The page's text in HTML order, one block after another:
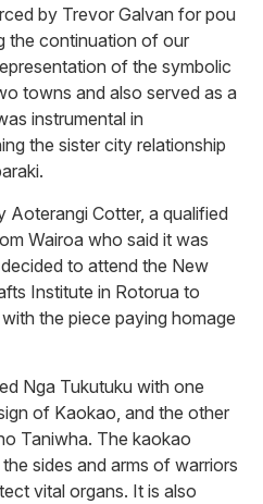
by Trevor Galvan for pou
the continuation of our
of the symbolic
towns and also served as a
instrumental in
the sister city relationship
Aoterangi Cotter, a qualified
Wairoa who said it was
to attend the New
Institute in Rotorua to
the piece paying homage
Nga Tukutuku with one
of Kaokao, and the other
Taniwha. The kaokao
sides and arms of warriors
vital organs. It is also